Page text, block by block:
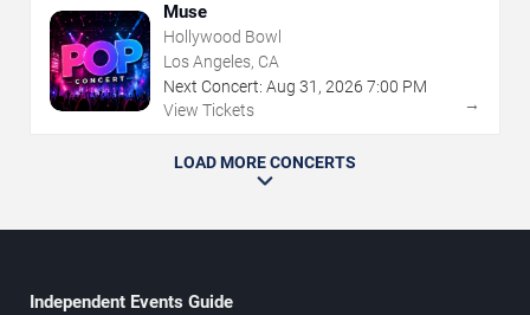
Muse
Hollywood Bowl
Los Angeles, CA
Next Concert: Aug 31 , 2026 7:00 PM
View Tickets
→
LOAD MORE CONCERTS
Independent Events Guide